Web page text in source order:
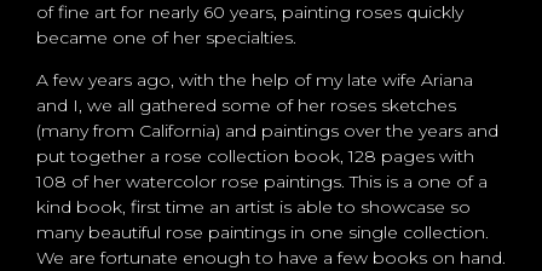
of fine art for nearly 60 years, painting roses quickly
became one of her specialties.
A few years ago, with the help of my late wife Ariana
and I, we all gathered some of her roses sketches
(many from California) and paintings over the years and
put together a rose collection book, 128 pages with
108 of her watercolor rose paintings. This is a one of a
kind book, first time an artist is able to showcase so
many beautiful rose paintings in one single collection.
We are fortunate enough to have a few books on hand.